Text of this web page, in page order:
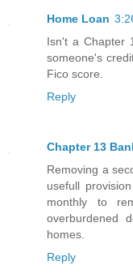
Home Loan
Isn't a Chapter
someone's
Fico score.
Reply
Chapter 13
Removing a
usefull
monthly to
overburdened
homes.
Reply